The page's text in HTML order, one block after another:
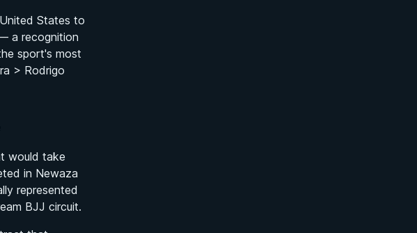
States to
a recognition
sport's most
> Rodrigo
would take
in Newaza
represented
BJJ circuit.